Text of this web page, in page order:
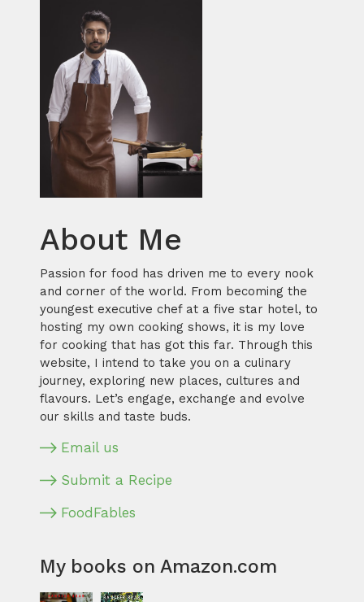
About Me
Passion for food has driven me to every nook
and corner of the world. From becoming the
youngest executive chef at a five star hotel, to
hosting my own cooking shows, it is my love
for cooking that has got this far. Through this
website, I intend to take you on a culinary
journey, exploring new places, cultures and
flavours. Let’s engage, exchange and evolve
our skills and taste buds.
Email us
Submit a Recipe
FoodFables
My books on Amazon.com